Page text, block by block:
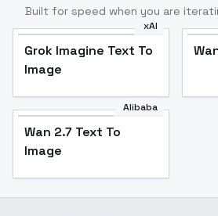
Built for speed when you are
xAI
Grok Imagine Text To
Image
Alibaba
Wan 2.7 Text To
Image